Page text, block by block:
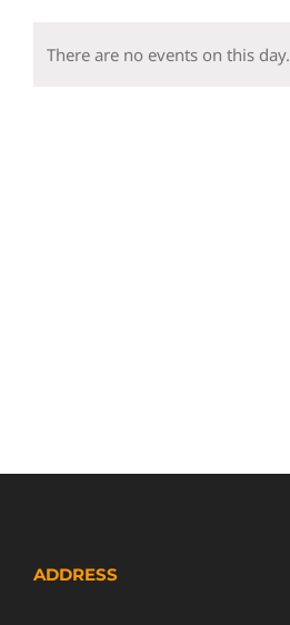
There are no events on this day.
ADDRESS